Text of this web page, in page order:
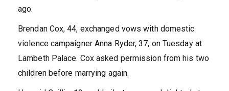
ago.
Brendan Cox, 44, exchanged vows with domestic
violence campaigner Anna Ryder, 37, on Tuesday at
Lambeth Palace. Cox asked permission from his two
children before marrying again.